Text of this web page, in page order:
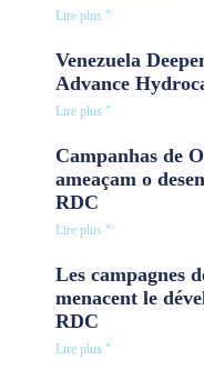
Lire plus "
Venezuela
Advance
Lire plus "
Campanhas de
ameaçam o
RDC
Lire plus "
Les campagnes
menacent le
RDC
Lire plus "